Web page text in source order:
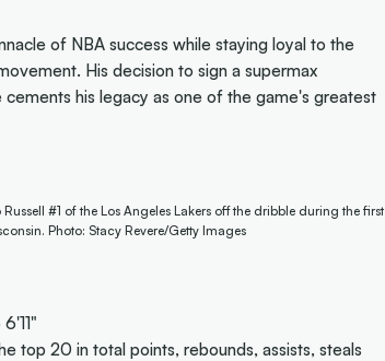
of NBA success while staying loyal to the
His decision to sign a supermax
his legacy as one of the game's greatest
#1 of the Los Angeles Lakers off the dribble during the first
Photo: Stacy Revere/Getty Images
top 20 in total points, rebounds, assists, steals